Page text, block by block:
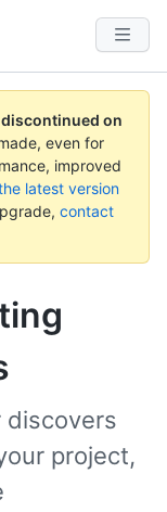
on
even for
improved
latest version
contact
discovers
project,